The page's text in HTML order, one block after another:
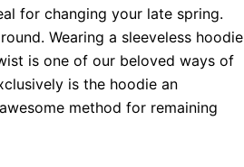
for changing your late spring.
Wearing a sleeveless hoodie
is one of our beloved ways of
is the hoodie an
method for remaining